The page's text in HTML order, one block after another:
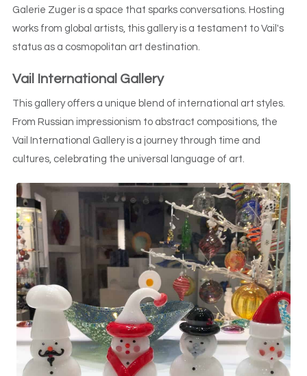
Galerie Zuger is a space that sparks conversations. Hosting
works from global artists, this gallery is a testament to Vail's
status as a cosmopolitan art destination.
Vail International Gallery
This gallery offers a unique blend of international art styles.
From Russian impressionism to abstract compositions, the
Vail International Gallery is a journey through time and
cultures, celebrating the universal language of art.